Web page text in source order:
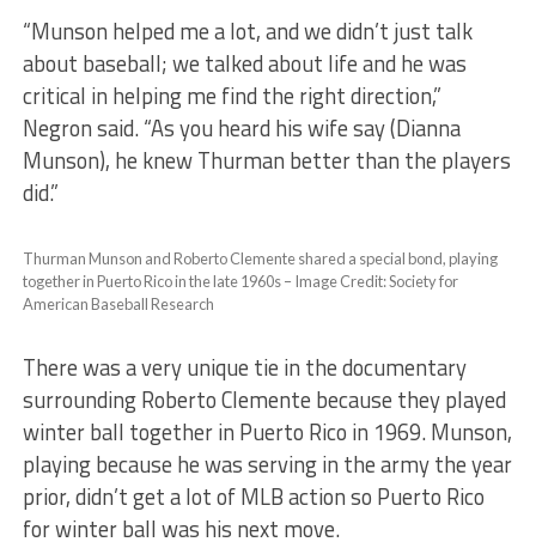
​“Munson helped me a lot, and we didn’t just talk
about baseball; we talked about life and he was
critical in helping me find the right direction,”
Negron said. “As you heard his wife say (Dianna
Munson), he knew Thurman better than the players
did.”
Thurman Munson and Roberto Clemente shared a special bond, playing
together in Puerto Rico in the late 1960s – Image Credit: Society for
American Baseball Research
​There was a very unique tie in the documentary
surrounding Roberto Clemente because they played
winter ball together in Puerto Rico in 1969. Munson,
playing because he was serving in the army the year
prior, didn’t get a lot of MLB action so Puerto Rico
for winter ball was his next move.